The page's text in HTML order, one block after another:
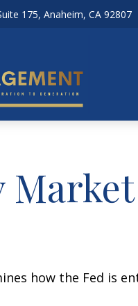
175, Anaheim, CA 92807
how the Fed is